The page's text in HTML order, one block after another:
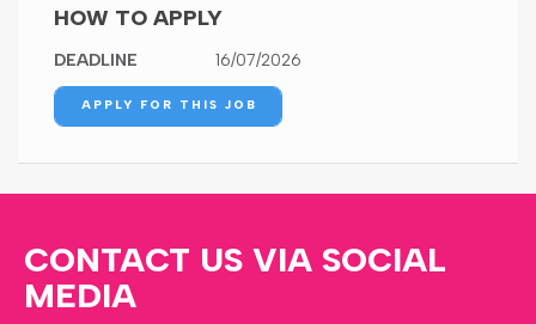
HOW TO APPLY
DEADLINE 16/07/2026
APPLY FOR THIS JOB
CONTACT US VIA SOCIAL
MEDIA